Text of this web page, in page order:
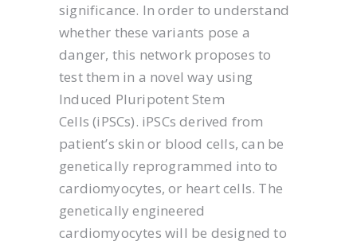
significance. In order to understand
whether these variants pose a
danger, this network proposes to
test them in a novel way using
Induced Pluripotent Stem
Cells (iPSCs). iPSCs derived from
patient’s skin or blood cells, can be
genetically reprogrammed into to
cardiomyocytes, or heart cells. The
genetically engineered
cardiomyocytes will be designed to